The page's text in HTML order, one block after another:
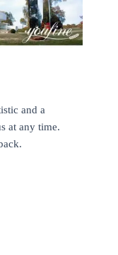
and a
at any time.